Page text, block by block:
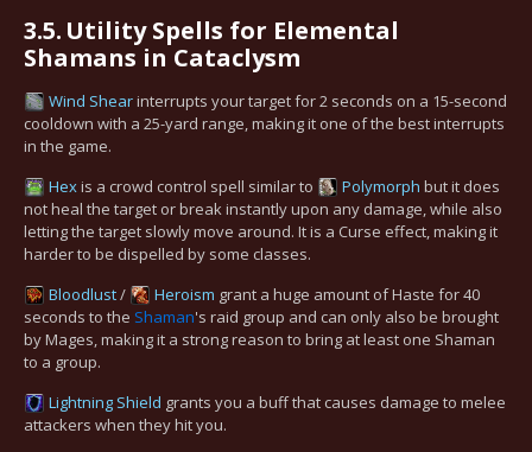
3.5. Utility Spells for Elemental
Shamans in Cataclysm
Wind Shearinterrupts your target for 2 seconds on a 15-second
cooldown with a 25-yard range, making it one of the best interrupts
in the game.
Hexis a crowd control spell similar to Polymorph but it does
not heal the target or break instantly upon any damage, while also
letting the target slowly move around. It is a Curse effect, making it
harder to be dispelled by some classes.
Bloodlust/ Heroism grant a huge amount of Haste for 40
seconds to the Shaman's raid group and can only also be brought
by Mages, making it a strong reason to bring at least one Shaman
to a group.
Lightning Shield grants you a buff that causes damage to melee
attackers when they hit you.